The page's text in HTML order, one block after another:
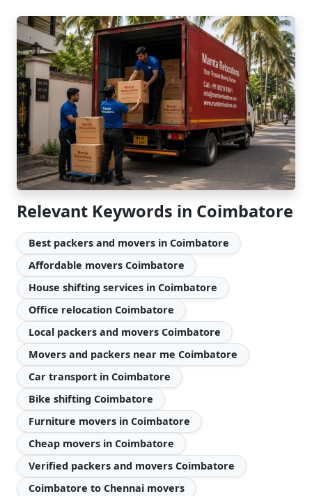
Relevant Keywords in Coimbatore
Best packers and movers in Coimbatore
Affordable movers Coimbatore
House shifting services in Coimbatore
Office relocation Coimbatore
Local packers and movers Coimbatore
Movers and packers near me Coimbatore
Car transport in Coimbatore
Bike shifting Coimbatore
Furniture movers in Coimbatore
Cheap movers in Coimbatore
Verified packers and movers Coimbatore
Coimbatore to Chennai movers